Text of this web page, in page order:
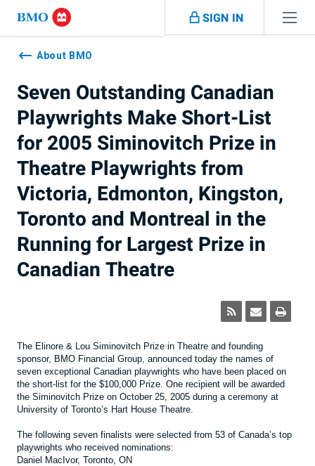
Skip navigation
SIGN IN
Navigation
skippedAbout BMO
Seven Outstanding Canadian
Playwrights Make Short-List
for 2005 Siminovitch Prize in
Theatre Playwrights from
Victoria, Edmonton, Kingston,
Toronto and Montreal in the
Running for Largest Prize in
Canadian Theatre
The Elinore & Lou Siminovitch Prize in Theatre and founding
sponsor, BMO Financial Group, announced today the names of
seven exceptional Canadian playwrights who have been placed on
the short-list for the $100,000 Prize. One recipient will be awarded
the Siminovitch Prize on October 25, 2005 during a ceremony at
University of Toronto’s Hart House Theatre.
The following seven finalists were selected from 53 of Canada’s top
playwrights who received nominations:
Daniel MacIvor, Toronto, ON